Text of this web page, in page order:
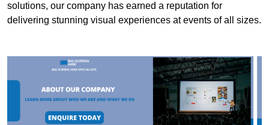
solutions, our company has earned a reputation for
delivering stunning visual experiences at events of all sizes.